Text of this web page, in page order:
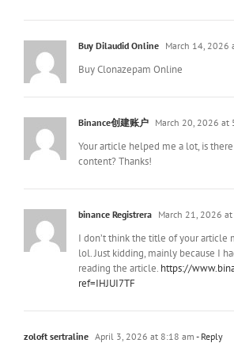
Buy Dilaudid Online March 14, 2026
Buy Clonazepam Online
Binance创建账户 March 20, 2026 at
Your article helped me a lot, is
content? Thanks!
binance Registrera March 21, 2026
I don’t think the title of your article
lol. Just kidding, mainly because I
reading the article. https://
ref=IHJUI7TF
zoloft sertraline April 3, 2026 at 8:18 am - Reply